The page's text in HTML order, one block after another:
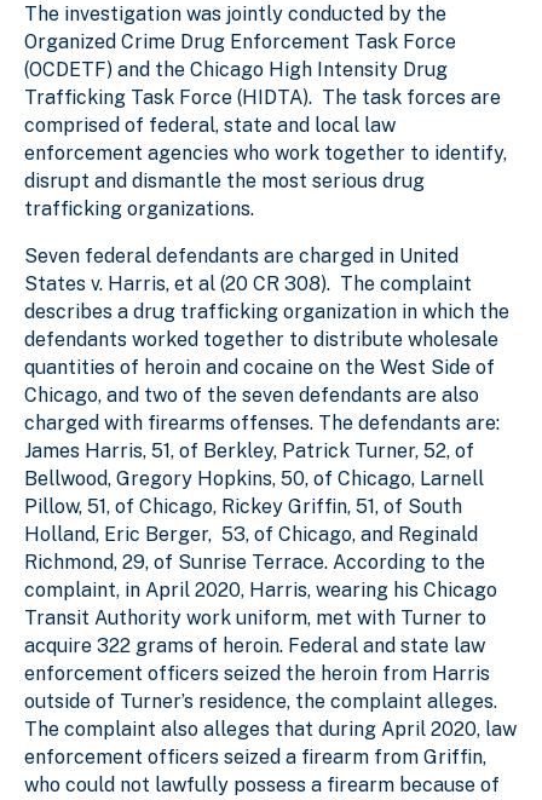
The investigation was jointly conducted by the
Organized Crime Drug Enforcement Task Force
(OCDETF) and the Chicago High Intensity Drug
Trafficking Task Force (HIDTA). The task forces are
comprised of federal, state and local law
enforcement agencies who work together to identify,
disrupt and dismantle the most serious drug
trafficking organizations.
Seven federal defendants are charged in United
States v. Harris, et al (20 CR 308). The complaint
describes a drug trafficking organization in which the
defendants worked together to distribute wholesale
quantities of heroin and cocaine on the West Side of
Chicago, and two of the seven defendants are also
charged with firearms offenses. The defendants are:
James Harris, 51, of Berkley, Patrick Turner, 52, of
Bellwood, Gregory Hopkins, 50, of Chicago, Larnell
Pillow, 51, of Chicago, Rickey Griffin, 51, of South
Holland, Eric Berger, ­­­ 53, of Chicago, and Reginald
Richmond, 29, of Sunrise Terrace. According to the
complaint, in April 2020, Harris, wearing his Chicago
Transit Authority work uniform, met with Turner to
acquire 322 grams of heroin. Federal and state law
enforcement officers seized the heroin from Harris
outside of Turner’s residence, the complaint alleges.
The complaint also alleges that during April 2020, law
enforcement officers seized a firearm from Griffin,
who could not lawfully possess a firearm because of